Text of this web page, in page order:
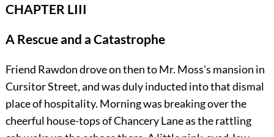
CHAPTER LIII
A Rescue and a Catastrophe
Friend Rawdon drove on then to Mr. Moss's mansion in
Cursitor Street, and was duly inducted into that dismal
place of hospitality. Morning was breaking over the
cheerful house-tops of Chancery Lane as the rattling